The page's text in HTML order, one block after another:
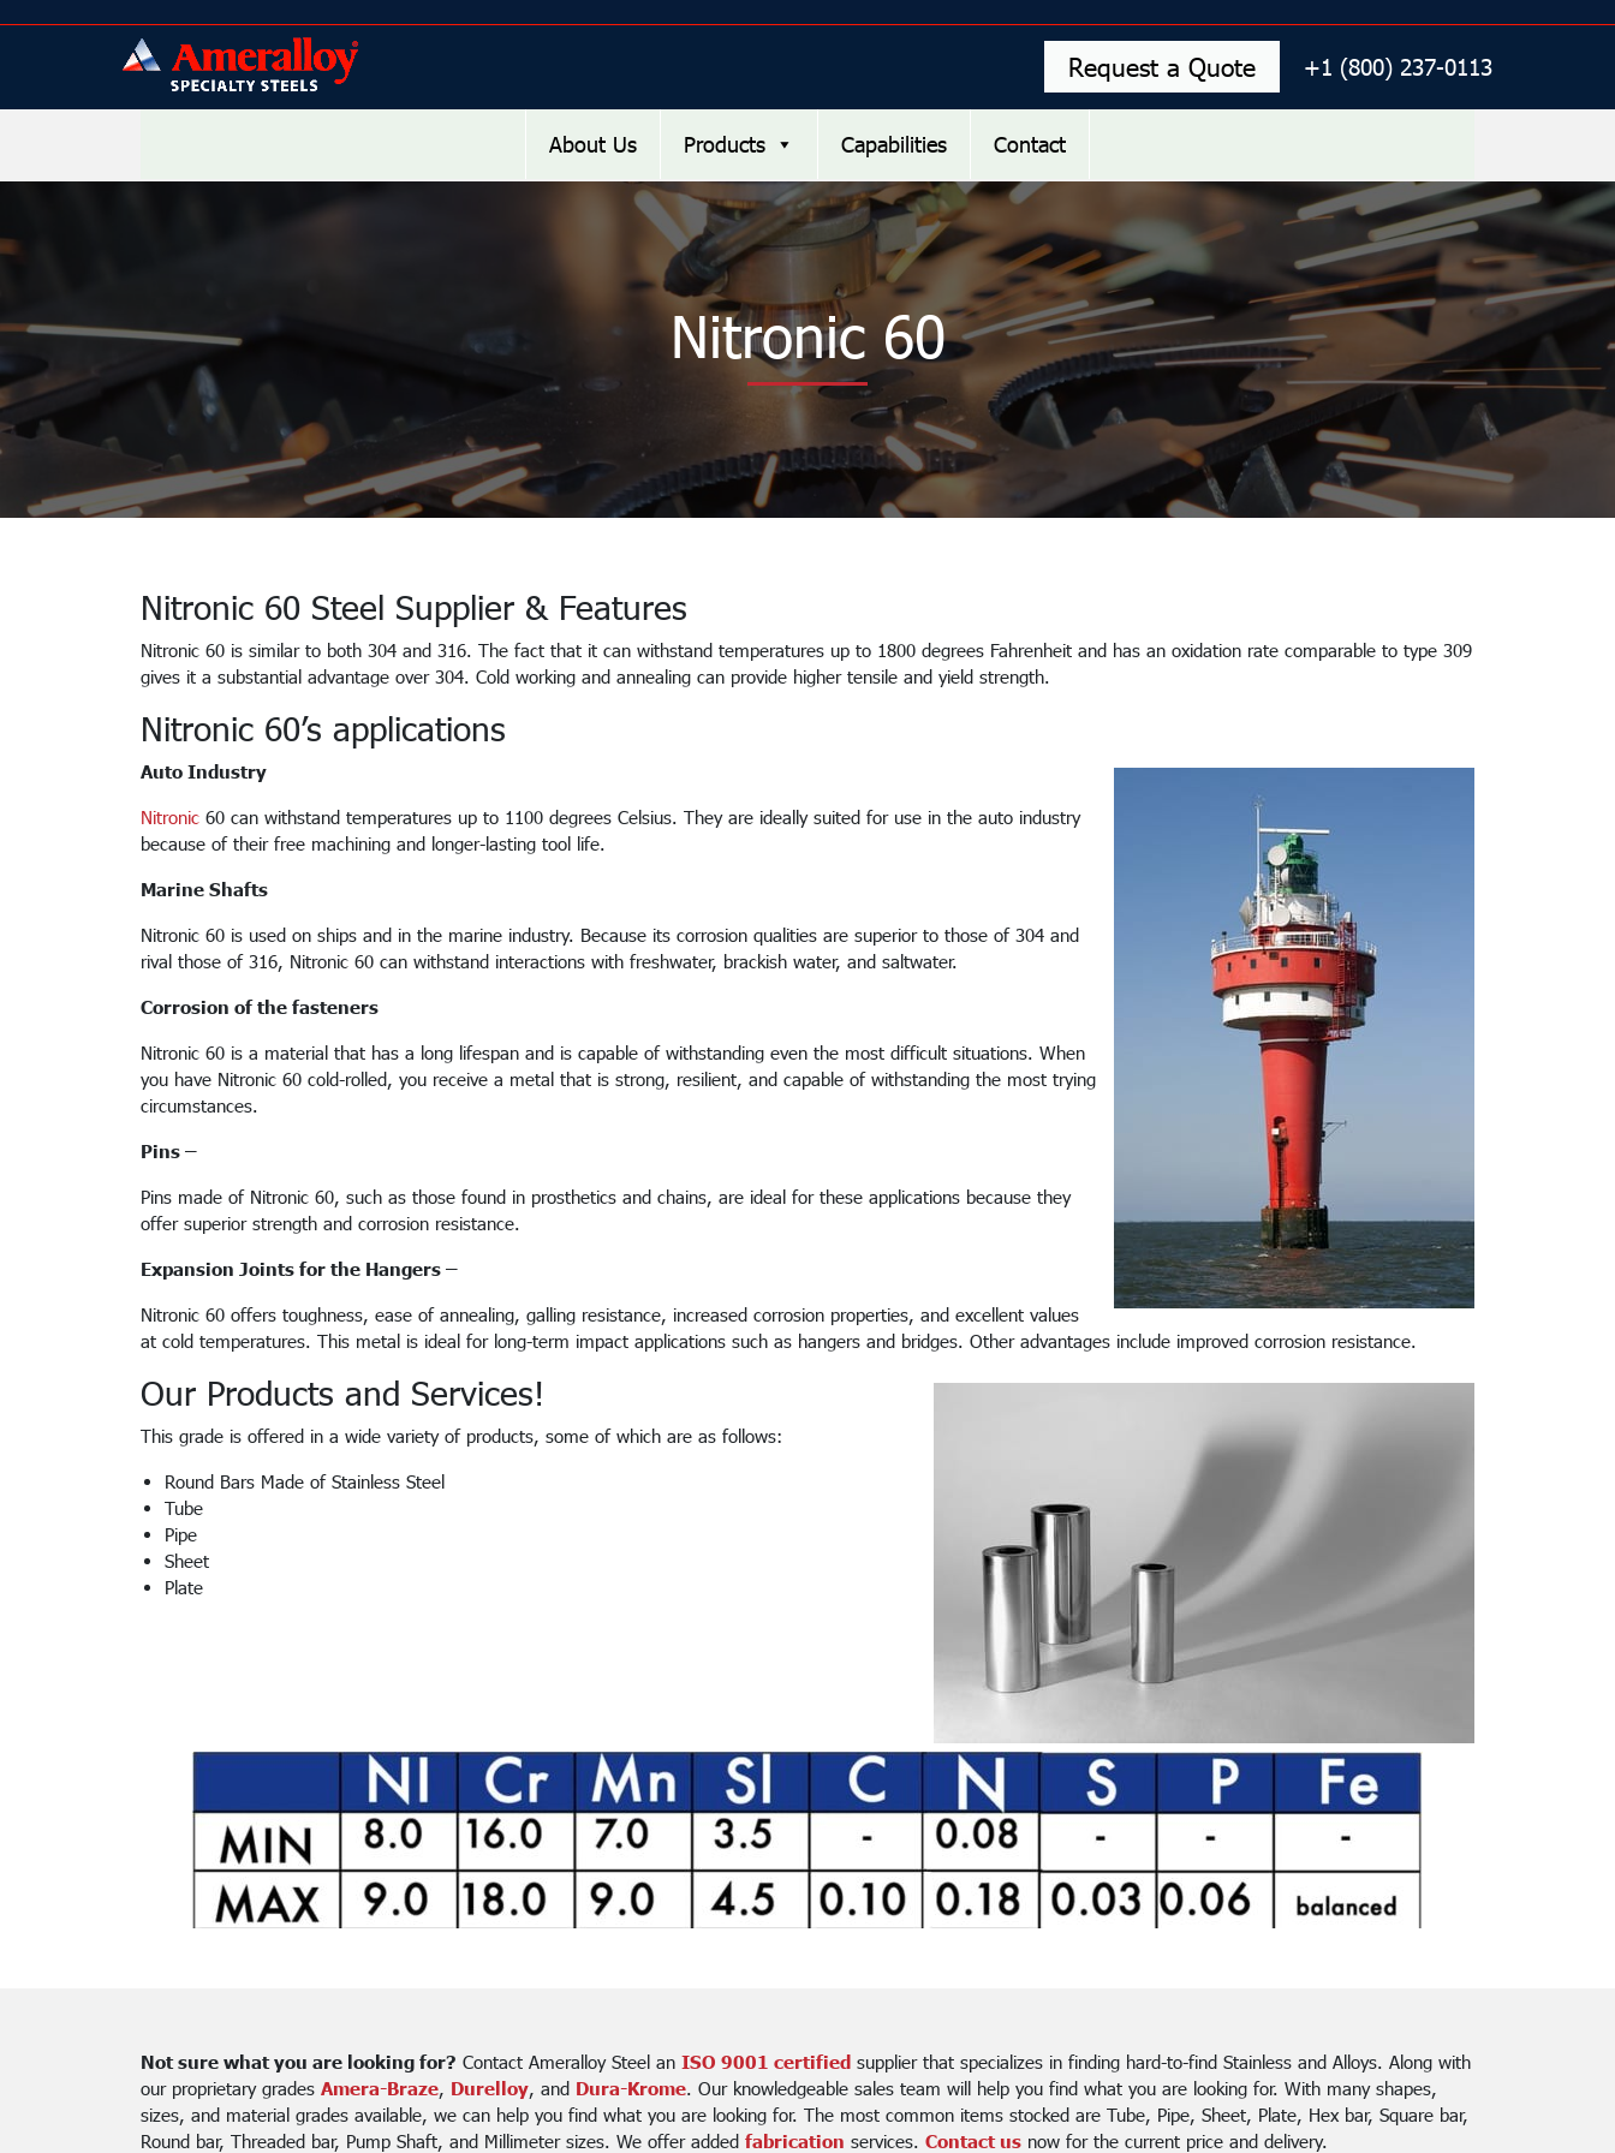
Request a Quote +1 (800) 237-0113
About Us Products Capabilities Contact
Nitronic 60
Nitronic 60 Steel Supplier & Features
Nitronic 60 is similar to both 304 and 316. The fact that it can withstand temperatures up to 1800 degrees Fahrenheit and has an oxidation rate comparable to type 309
gives it a substantial advantage over 304. Cold working and annealing can provide higher tensile and yield strength.
Nitronic 60’s applications
Auto Industry
Nitronic 60 can withstand temperatures up to 1100 degrees Celsius. They are ideally suited for use in the auto industry
because of their free machining and longer-lasting tool life.
Marine Shafts
Nitronic 60 is used on ships and in the marine industry. Because its corrosion qualities are superior to those of 304 and
rival those of 316, Nitronic 60 can withstand interactions with freshwater, brackish water, and saltwater.
Corrosion of the fasteners
Nitronic 60 is a material that has a long lifespan and is capable of withstanding even the most difficult situations. When
you have Nitronic 60 cold-rolled, you receive a metal that is strong, resilient, and capable of withstanding the most trying
circumstances.
Pins –
Pins made of Nitronic 60, such as those found in prosthetics and chains, are ideal for these applications because they
offer superior strength and corrosion resistance.
Expansion Joints for the Hangers –
Nitronic 60 offers toughness, ease of annealing, galling resistance, increased corrosion properties, and excellent values
at cold temperatures. This metal is ideal for long-term impact applications such as hangers and bridges. Other advantages include improved corrosion resistance.
Our Products and Services!
This grade is offered in a wide variety of products, some of which are as follows:
Round Bars Made of Stainless Steel
Tube
Pipe
Sheet
Plate
Not sure what you are looking for? Contact Ameralloy Steel an ISO 9001 certified supplier that specializes in finding hard-to-find Stainless and Alloys. Along with
our proprietary grades Amera-Braze, Durelloy, and Dura-Krome. Our knowledgeable sales team will help you find what you are looking for. With many shapes,
sizes, and material grades available, we can help you find what you are looking for. The most common items stocked are Tube, Pipe, Sheet, Plate, Hex bar, Square bar,
Round bar, Threaded bar, Pump Shaft, and Millimeter sizes. We offer added fabrication services. Contact us now for the current price and delivery.